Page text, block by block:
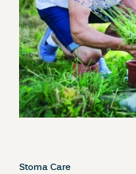
Stoma Care